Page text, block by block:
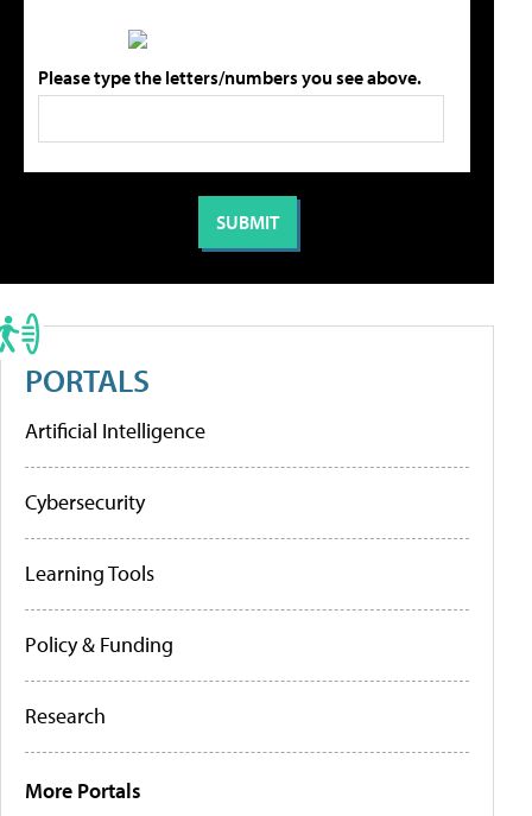
Please type the letters/numbers you see above.
PORTALS
Artificial Intelligence
Cybersecurity
Learning Tools
Policy & Funding
Research
More Portals